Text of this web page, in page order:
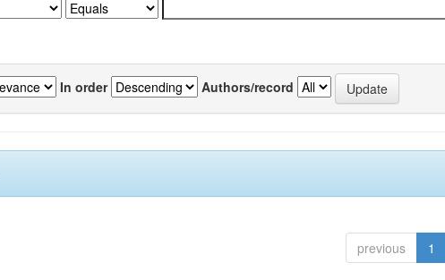
In order Authors/record
previous 1